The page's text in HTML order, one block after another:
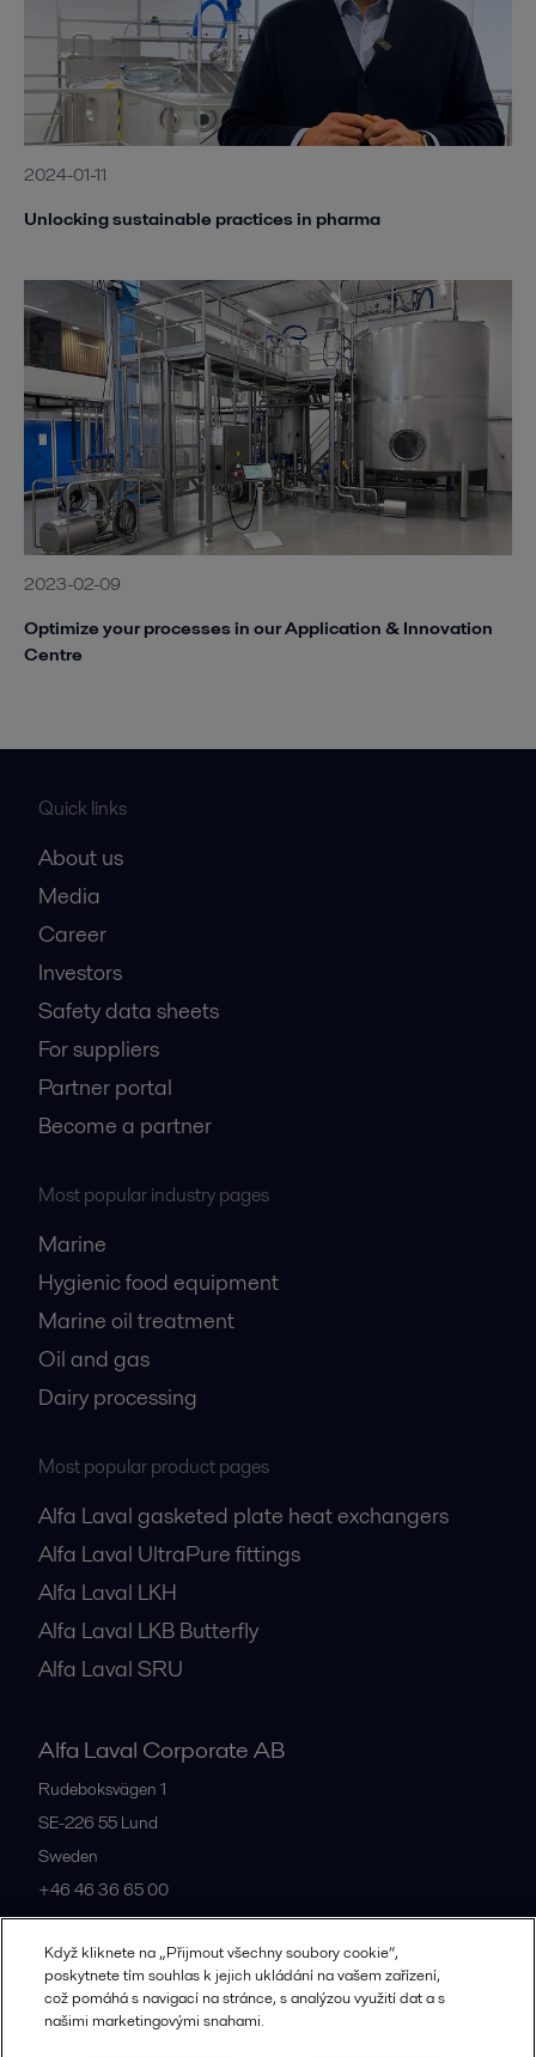
2024-01-11
Unlocking sustainable practices in pharma
2023-02-09
Optimize your processes in our Application & Innovation
Centre
Quick links
About us
Media
Career
Investors
Safety data sheets
For suppliers
Partner portal
Become a partner
Most popular industry pages
Marine
Hygienic food equipment
Marine oil treatment
Oil and gas
Dairy processing
Most popular product pages
Alfa Laval gasketed plate heat exchangers
Alfa Laval UltraPure fittings
Alfa Laval LKH
Alfa Laval LKB Butterfly
Alfa Laval SRU
Alfa Laval Corporate AB
Rudeboksvägen 1
SE-226 55 Lund
Sweden
+46 46 36 65 00
All offices
Když kliknete na „Přijmout všechny soubory cookie“,
poskytnete tím souhlas k jejich ukládání na vašem zařízení,
což pomáhá s navigací na stránce, s analýzou využití dat a s
našimi marketingovými snahami.